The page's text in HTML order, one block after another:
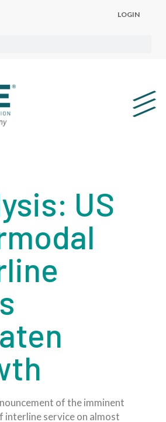
LOGIN
US
of the imminent
interline service on almost